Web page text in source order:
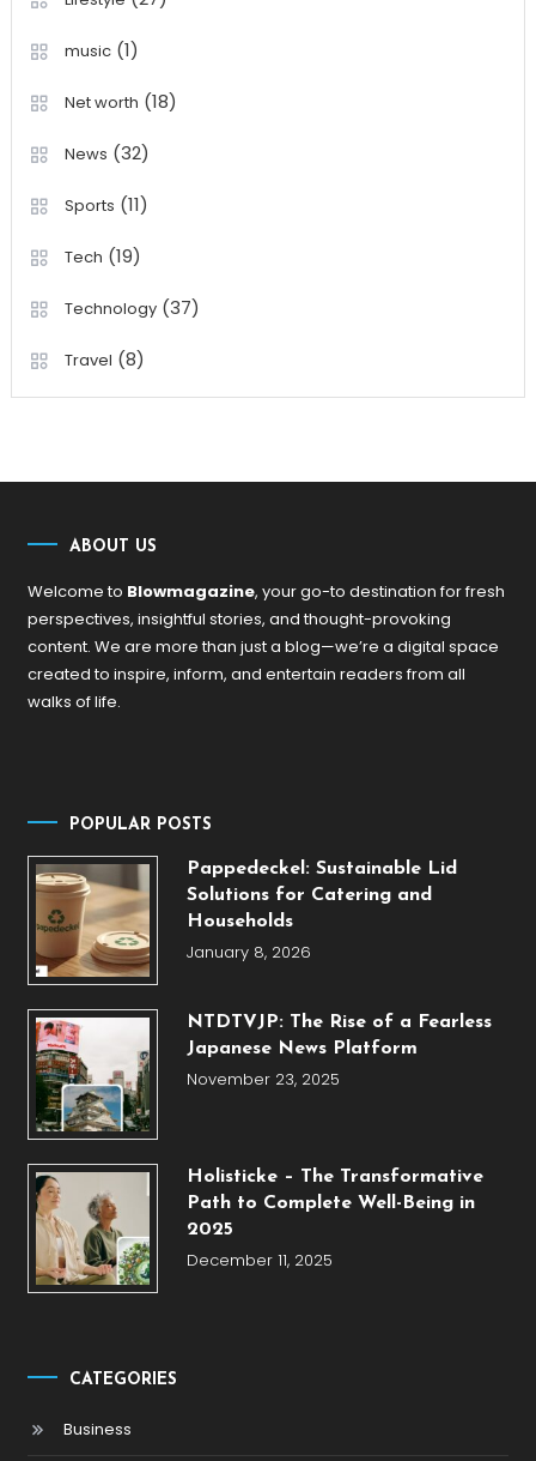
music(1)
Net worth (18)
News (32)
Sports (11)
Tech (19)
Technology(37)
Travel (8)
ABOUT US
Welcome to Blowmagazine, your go-to destination for fresh
perspectives, insightful stories, and thought-provoking
content. We are more than just a blog—we’re a digital space
created to inspire, inform, and entertain readers from all
walks of life.
POPULAR POSTS
Pappedeckel: Sustainable Lid
Solutions for Catering and
Households
January 8, 2026
NTDTVJP: The Rise of a Fearless
Japanese News Platform
November 23, 2025
Holisticke – The Transformative
Path to Complete Well-Being in
2025
December 11, 2025
CATEGORIES
Business